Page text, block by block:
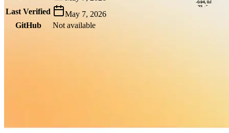
Last Verified
May 7, 2026
GitHub
Not available